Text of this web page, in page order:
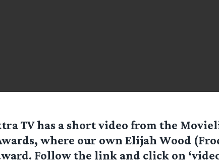
TVhas a short video from the
where our own Elijah Wood
Follow the link and click on